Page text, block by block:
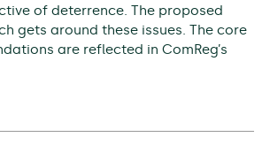
of deterrence. The proposed
gets around these issues. The core
are reflected in ComReg’s